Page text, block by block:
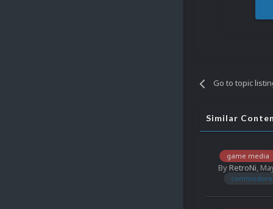
Go to topic
Similar
game media
ByRetroNi,